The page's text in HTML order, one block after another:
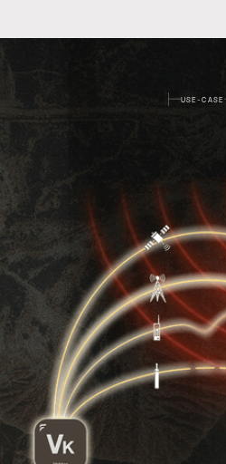
USE-CASE